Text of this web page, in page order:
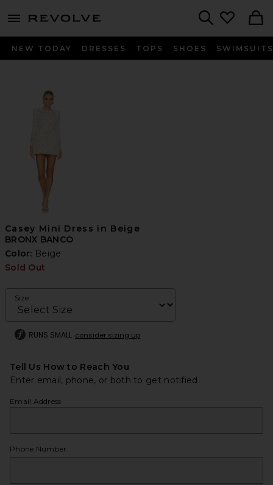
menu - shows more content
NEW TODAY DRESSES TOPS SHOES SWIMSUITS
Casey Mini Dress in Beige
BRONX BANCO
Color: Beige
Sold Out
Size
RUNS SMALL consider sizing up
Tell Us How to Reach You
Enter email, phone, or both to get notified.
Email Address
Phone Number